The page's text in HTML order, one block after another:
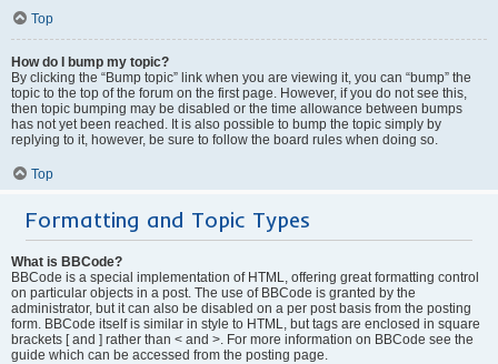
Top
How do I bump my topic?
By clicking the “Bump topic” link when you are viewing it, you can “bump” the
topic to the top of the forum on the first page. However, if you do not see this,
then topic bumping may be disabled or the time allowance between bumps
has not yet been reached. It is also possible to bump the topic simply by
replying to it, however, be sure to follow the board rules when doing so.
Top
Formatting and Topic Types
What is BBCode?
BBCode is a special implementation of HTML, offering great formatting control
on particular objects in a post. The use of BBCode is granted by the
administrator, but it can also be disabled on a per post basis from the posting
form. BBCode itself is similar in style to HTML, but tags are enclosed in square
brackets [ and ] rather than < and >. For more information on BBCode see the
guide which can be accessed from the posting page.